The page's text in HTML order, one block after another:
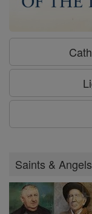
Saints & Angels